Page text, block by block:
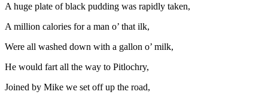
A huge plate of black pudding was rapidly taken,
A million calories for a man o’ that ilk,
Were all washed down with a gallon o’ milk,
He would fart all the way to Pitlochry,
Joined by Mike we set off up the road,